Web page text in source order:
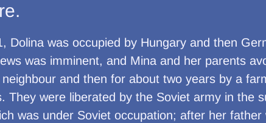
Dolina was occupied by Hungary and then
was imminent, and Mina and her parents
and then for about two years by a
They were liberated by the Soviet army in the
was under Soviet occupation; after her